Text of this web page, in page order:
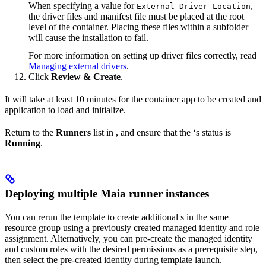
When specifying a value for External Driver Location,
the driver files and manifest file must be placed at the root
level of the container. Placing these files within a subfolder
will cause the installation to fail.
For more information on setting up driver files correctly, read
Managing external drivers.
Click Review & Create.
It will take at least 10 minutes for the container app to be created and
application to load and initialize.
Return to the Runners list in , and ensure that the ‘s status is
Running.
Deploying multiple Maia runner instances
You can rerun the template to create additional s in the same
resource group using a previously created managed identity and role
assignment. Alternatively, you can pre-create the managed identity
and custom roles with the desired permissions as a prerequisite step,
then select the pre-created identity during template launch.